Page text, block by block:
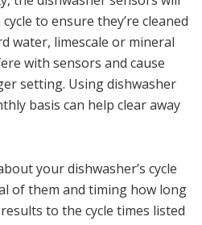
to ensure they’re cleaned
water, limescale or mineral
with sensors and cause
setting. Using dishwasher
basis can help clear away
your dishwasher’s cycle
of them and timing how long
to the cycle times listed